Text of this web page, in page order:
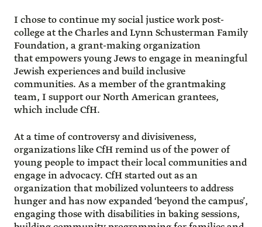
I chose to continue my social justice work post-
college at the Charles and Lynn Schusterman Family
Foundation, a grant-making organization
that empowers young Jews to engage in meaningful
Jewish experiences and build inclusive
communities. As a member of the grantmaking
team, I support our North American grantees,
which include CfH.
At a time of controversy and divisiveness,
organizations like CfH remind us of the power of
young people to impact their local communities and
engage in advocacy. CfH started out as an
organization that mobilized volunteers to address
hunger and has now expanded ‘beyond the campus’,
engaging those with disabilities in baking sessions,